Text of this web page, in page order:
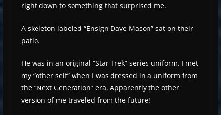
right down to something that surprised me.
A skeleton labeled “Ensign Dave Mason” sat on their
patio.
He was in an original “Star Trek” series uniform. I met
my “other self” when I was dressed in a uniform from
the “Next Generation” era. Apparently the other
version of me traveled from the future!